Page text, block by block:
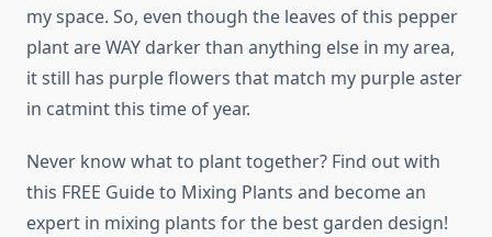
my space. So, even though the leaves of this pepper
plant are WAY darker than anything else in my area,
it still has purple flowers that match my purple aster
in catmint this time of year.
Never know what to plant together? Find out with
this FREE Guide to Mixing Plants and become an
expert in mixing plants for the best garden design!